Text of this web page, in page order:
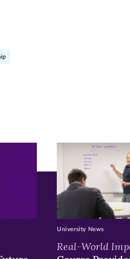
Real-World
University News